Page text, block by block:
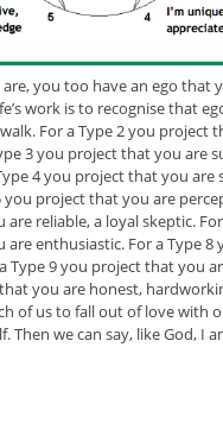
you too have an ego that
work is to recognise that
For a Type 2 you project
3 you project that you are
4 you project that you are
you project that you are
reliable, a loyal skeptic.
enthusiastic. For a Type 8
Type 9 you project that you
you are honest,
of us to fall out of love with
Then we can say, like God, I